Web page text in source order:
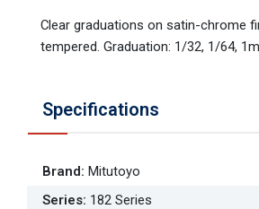
Clear graduations on satin-chrome
tempered. Graduation: 1/32, 1/64,
Specifications
Brand: Mitutoyo
Series: 182 Series